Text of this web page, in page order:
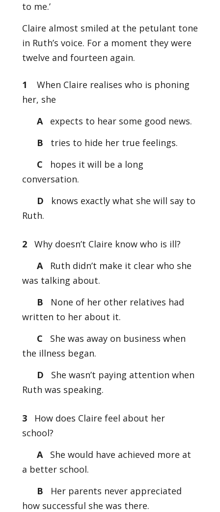
to me.’
Claire almost smiled at the petulant tone
in Ruth’s voice. For a moment they were
twelve and fourteen again.
1 When Claire realises who is phoning
her, she
A
expects to hear some good news.
B
tries to hide her true feelings.
C
hopes it will be a long
conversation.
D
knows exactly what she will say to
Ruth.
2
Why doesn’t Claire know who is ill?
A
Ruth didn’t make it clear who she
was talking about.
B
None of her other relatives had
written to her about it.
C
She was away on business when
the illness began.
D
She wasn’t paying attention when
Ruth was speaking.
3
How does Claire feel about her
school?
A
She would have achieved more at
a better school.
B
Her parents never appreciated
how successful she was there.